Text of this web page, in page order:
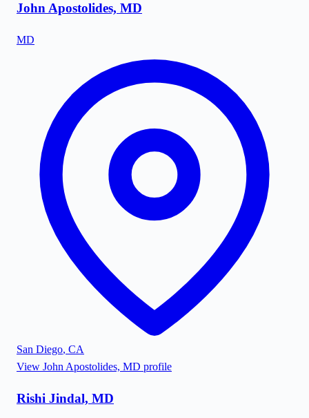
John Apostolides, MD
MD
San Diego, CA
View John Apostolides, MD profile
Rishi Jindal, MD